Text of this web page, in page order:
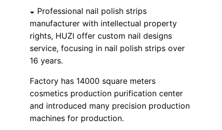
◒ Professional nail polish strips
manufacturer with intellectual property
rights, HUZI offer custom nail designs
service, focusing in nail polish strips over
16 years.
Factory has 14000 square meters
cosmetics production purification center
and introduced many precision production
machines for production.